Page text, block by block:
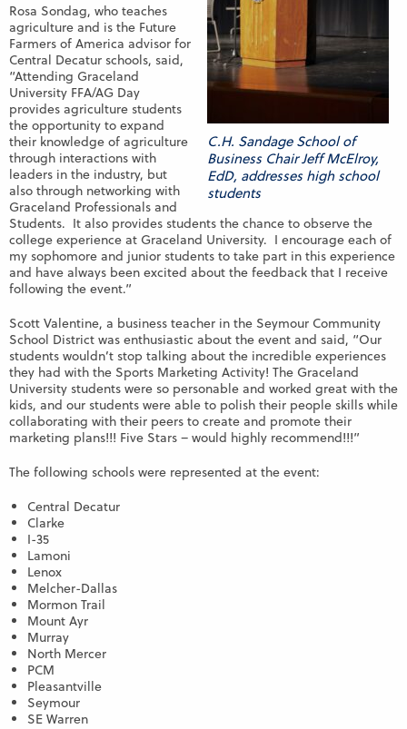
C.H. Sandage School of
Business Chair Jeff McElroy,
EdD, addresses high school
students
Rosa Sondag, who teaches
agriculture and is the Future
Farmers of America advisor for
Central Decatur schools, said,
“Attending Graceland
University FFA/AG Day
provides agriculture students
the opportunity to expand
their knowledge of agriculture
through interactions with
leaders in the industry, but
also through networking with
Graceland Professionals and
Students. It also provides students the chance to observe the
college experience at Graceland University. I encourage each of
my sophomore and junior students to take part in this experience
and have always been excited about the feedback that I receive
following the event.”
Scott Valentine, a business teacher in the Seymour Community
School District was enthusiastic about the event and said, “Our
students wouldn’t stop talking about the incredible experiences
they had with the Sports Marketing Activity! The Graceland
University students were so personable and worked great with the
kids, and our students were able to polish their people skills while
collaborating with their peers to create and promote their
marketing plans!!! Five Stars – would highly recommend!!!”
The following schools were represented at the event:
Central Decatur
Clarke
I-35
Lamoni
Lenox
Melcher-Dallas
Mormon Trail
Mount Ayr
Murray
North Mercer
PCM
Pleasantville
Seymour
SE Warren